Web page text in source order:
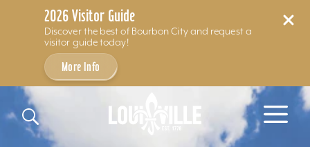
2026 Visitor Guide
Discover the best of Bourbon City and request a
visitor guide today!
More Info
Skip to content